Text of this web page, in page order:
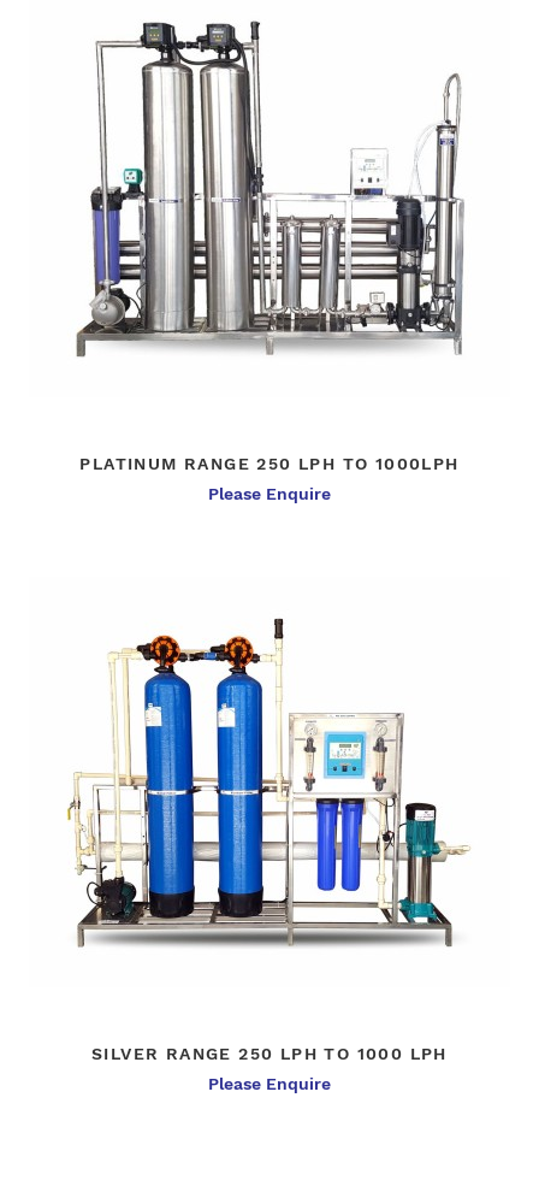
PLATINUM RANGE 250 LPH TO 1000LPH
Please Enquire
SILVER RANGE 250 LPH TO 1000 LPH
Please Enquire